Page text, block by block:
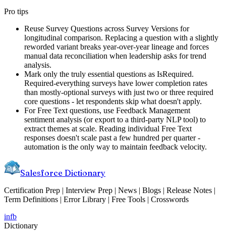
Pro tips
Reuse Survey Questions across Survey Versions for
longitudinal comparison. Replacing a question with a slightly
reworded variant breaks year-over-year lineage and forces
manual data reconciliation when leadership asks for trend
analysis.
Mark only the truly essential questions as IsRequired.
Required-everything surveys have lower completion rates
than mostly-optional surveys with just two or three required
core questions - let respondents skip what doesn't apply.
For Free Text questions, use Feedback Management
sentiment analysis (or export to a third-party NLP tool) to
extract themes at scale. Reading individual Free Text
responses doesn't scale past a few hundred per quarter -
automation is the only way to maintain feedback velocity.
Salesforce Dictionary
Certification Prep | Interview Prep | News | Blogs | Release Notes |
Term Definitions | Error Library | Free Tools | Crosswords
infb
Dictionary